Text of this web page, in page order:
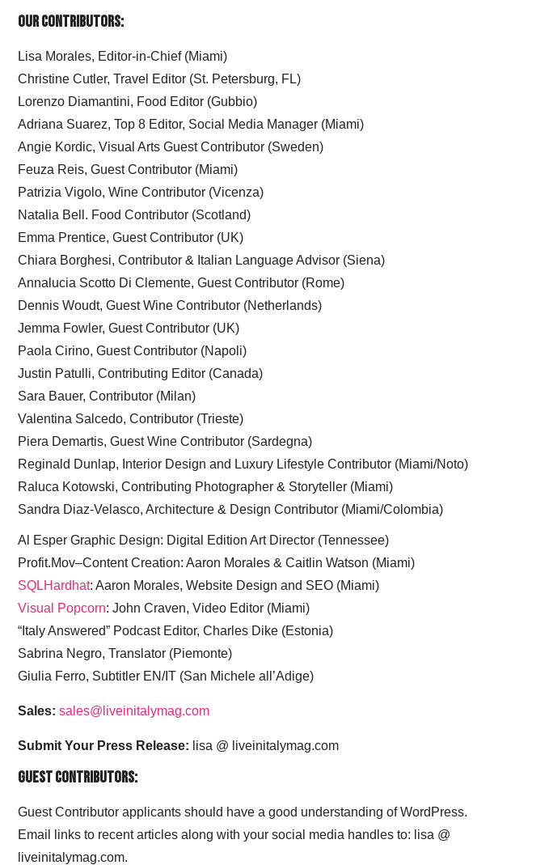
Our Contributors:
Lisa Morales, Editor-in-Chief (Miami)
Christine Cutler, Travel Editor (St. Petersburg, FL)
Lorenzo Diamantini, Food Editor (Gubbio)
Adriana Suarez, Top 8 Editor, Social Media Manager (Miami)
Angie Kordic, Visual Arts Guest Contributor (Sweden)
Feuza Reis, Guest Contributor (Miami)
Patrizia Vigolo, Wine Contributor (Vicenza)
Natalia Bell. Food Contributor (Scotland)
Emma Prentice, Guest Contributor (UK)
Chiara Borghesi, Contributor & Italian Language Advisor (Siena)
Annalucia Scotto Di Clemente, Guest Contributor (Rome)
Dennis Woudt, Guest Wine Contributor (Netherlands)
Jemma Fowler, Guest Contributor (UK)
Paola Cirino, Guest Contributor (Napoli)
Justin Patulli, Contributing Editor (Canada)
Sara Bauer, Contributor (Milan)
Valentina Salcedo, Contributor (Trieste)
Piera Demartis, Guest Wine Contributor (Sardegna)
Reginald Dunlap, Interior Design and Luxury Lifestyle Contributor (Miami/Noto)
Raluca Kotowski, Contributing Photographer & Storyteller (Miami)
Sandra Diaz-Velasco, Architecture & Design Contributor (Miami/Colombia)
Al Esper Graphic Design: Digital Edition Art Director (Tennessee)
Profit.Mov–Content Creation: Aaron Morales & Caitlin Watson (Miami)
SQLHardhat: Aaron Morales, Website Design and SEO (Miami)
Visual Popcorn: John Craven, Video Editor (Miami)
“Italy Answered” Podcast Editor, Charles Dike (Estonia)
Sabrina Negro, Translator (Piemonte)
Giulia Ferro, Subtitler EN/IT (San Michele all’Adige)
Sales: sales@liveinitalymag.com
Submit Your Press Release: lisa @ liveinitalymag.com
Guest Contributors:
Guest Contributor applicants should have a good understanding of WordPress.
Email links to recent articles along with your social media handles to: lisa @
liveinitalymag.com.